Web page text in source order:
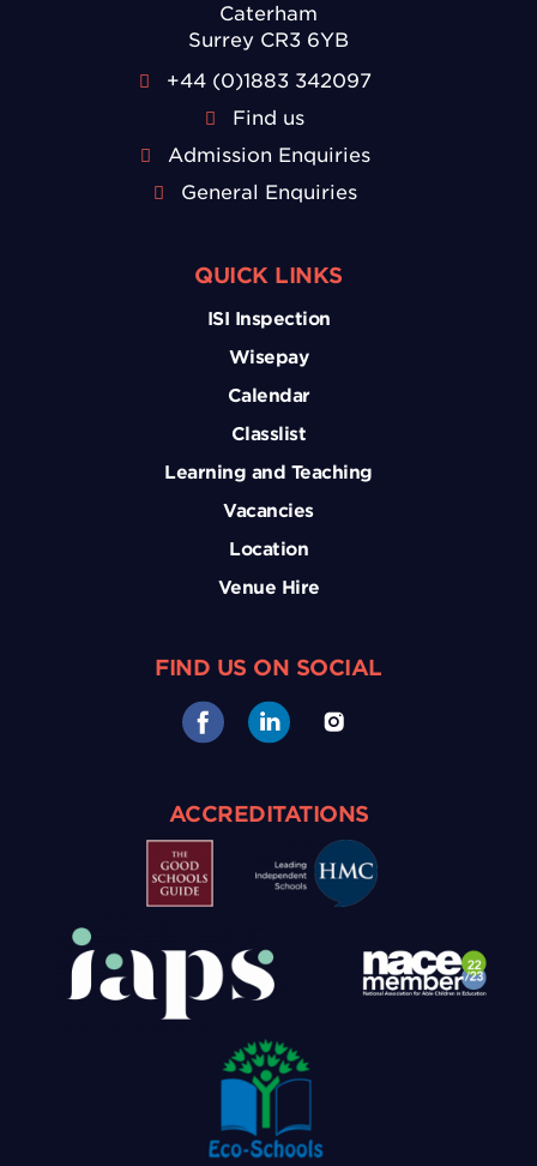
Caterham
Surrey CR3 6YB
+44 (0)1883 342097
Find us
Admission Enquiries
General Enquiries
QUICK LINKS
ISI Inspection
Wisepay
Calendar
Classlist
Learning and Teaching
Vacancies
Location
Venue Hire
FIND US ON SOCIAL
ACCREDITATIONS